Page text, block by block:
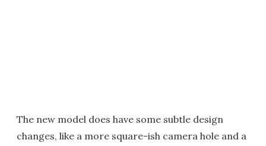
The new model does have some subtle design
changes, like a more square-ish camera hole and a